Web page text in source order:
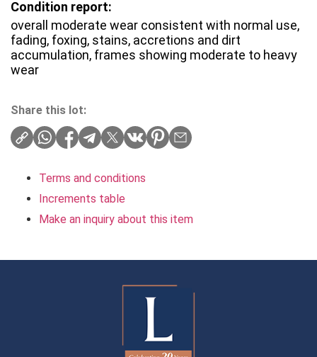
Condition report:
overall moderate wear consistent with normal use,
fading, foxing, stains, accretions and dirt
accumulation, frames showing moderate to heavy
wear
Share this lot:
Terms and conditions
Increments table
Make an inquiry about this item